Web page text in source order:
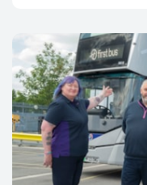
Bus is giving
also turning 30